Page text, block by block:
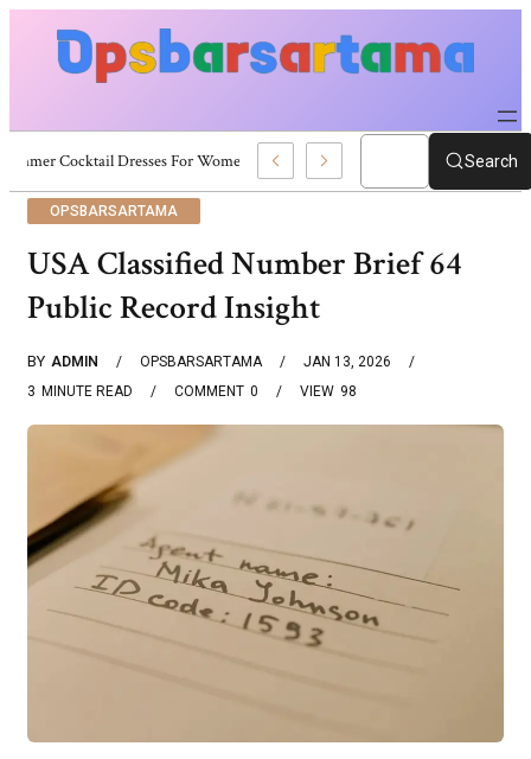
Summer Cocktail Dresses For Women: Stylish USA Outfit Ideas Search
OPSBARSARTAMA
USA Classified Number Brief 64
Public Record Insight
BY ADMIN OPSBARSARTAMA
JAN 13, 2026
3 MINUTE READ 0
COMMENT 98
VIEW